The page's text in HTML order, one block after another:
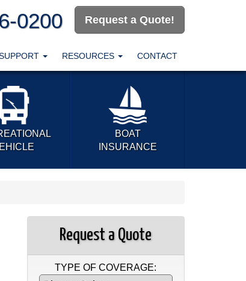
Request a Quote!
0200
RESOURCES CONTACT
BOAT
INSURANCE
Request a Quote
TYPE OF COVERAGE: